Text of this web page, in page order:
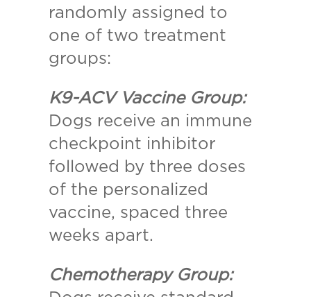
randomly assigned to
one of two treatment
groups:
K9-ACV Vaccine Group:
Dogs receive an immune
checkpoint inhibitor
followed by three doses
of the personalized
vaccine, spaced three
weeks apart.
Chemotherapy Group: